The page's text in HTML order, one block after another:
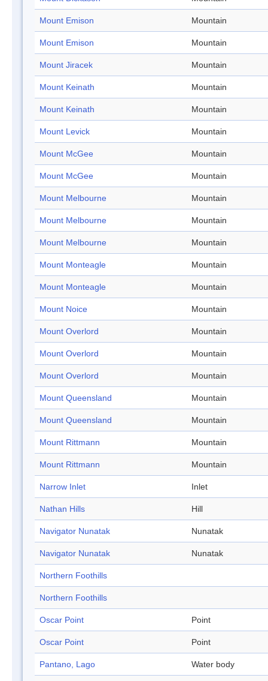
Mount Emison Mountain
Mount Emison Mountain
Mount Jiracek Mountain
Mount Keinath Mountain
Mount Keinath Mountain
Mount Levick Mountain
Mount McGee Mountain
Mount McGee Mountain
Mount Melbourne Mountain
Mount Melbourne Mountain
Mount Melbourne Mountain
Mount Monteagle Mountain
Mount Monteagle Mountain
Mount Noice Mountain
Mount Overlord Mountain
Mount Overlord Mountain
Mount Overlord Mountain
Mount Queensland Mountain
Mount Queensland Mountain
Mount Rittmann Mountain
Mount Rittmann Mountain
Narrow Inlet Inlet
Nathan Hills Hill
Navigator Nunatak Nunatak
Navigator Nunatak Nunatak
Northern Foothills
Northern Foothills
Oscar Point Point
Oscar Point Point
Pantano, Lago Water body